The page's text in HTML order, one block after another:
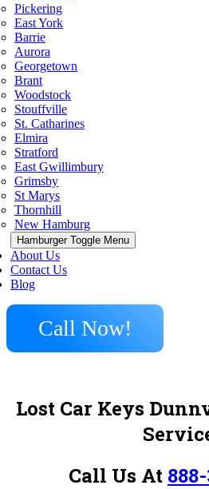
Pickering
East York
Barrie
Aurora
Georgetown
Brant
Woodstock
Stouffville
St. Catharines
Elmira
Stratford
East Gwillimbury
Grimsby
St Marys
Thornhill
New Hamburg
Hamburger Toggle Menu
About Us
Contact Us
Blog
Call Now!
Lost Car Keys
Call Us At